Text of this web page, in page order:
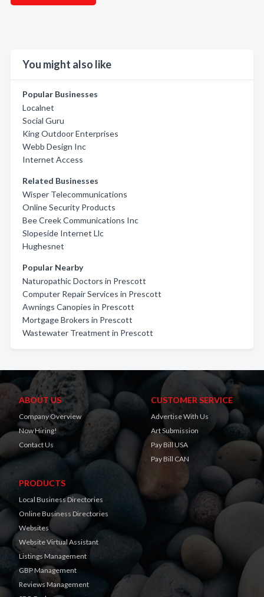
You might also like
Popular Businesses
Localnet
Social Guru
King Outdoor Enterprises
Webb Design Inc
Internet Access
Related Businesses
Wisper Telecommunications
Online Security Products
Bee Creek Communications Inc
Slopeside Internet Llc
Hughesnet
Popular Nearby
Naturopathic Doctors in Prescott
Computer Repair Services in Prescott
Awnings Canopies in Prescott
Mortgage Brokers in Prescott
Wastewater Treatment in Prescott
ABOUT US
Company Overview
Now Hiring!
Contact Us
CUSTOMER SERVICE
Advertise With Us
Art Submission
Pay Bill USA
Pay Bill CAN
PRODUCTS
Local Business Directories
Online Business Directories
Websites
Website Virtual Assistant
Listings Management
GBP Management
Reviews Management